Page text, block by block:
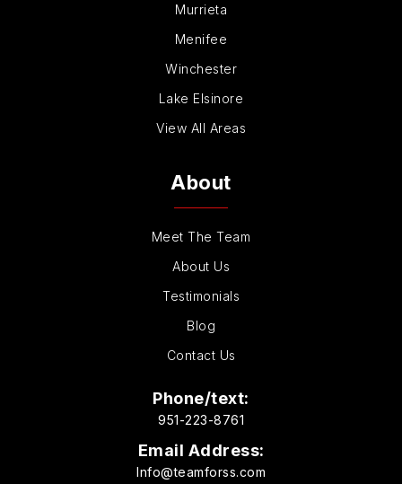
Murrieta
Menifee
Winchester
Lake Elsinore
View All Areas
About
Meet The Team
About Us
Testimonials
Blog
Contact Us
Phone/text:
951-223-8761
Email Address:
Info@teamforss.com